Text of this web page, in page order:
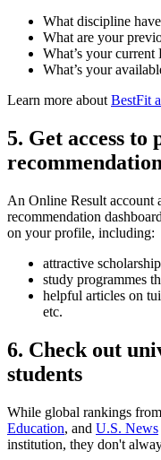
What discipline
What are your
What’s your current
What’s your
Learn more about BestFit
5. Get access to
An Online Result account
recommendation
on your profile, including:
attractive
study programmes
helpful articles on
etc.
6. Check out
students
While global rankings from
Education, and U.S. News
institution, they don't